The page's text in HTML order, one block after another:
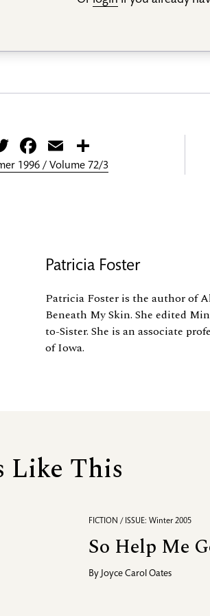
TwitterFacebook
Email
1996 / Volume 72/3
Patricia Foster
Patricia Foster is the author of
Beneath My Skin. She edited
to-Sister. She is an associate
of Iowa.
Like This
FICTION / ISSUE: Winter 2005
So Help Me
By Joyce Carol Oates